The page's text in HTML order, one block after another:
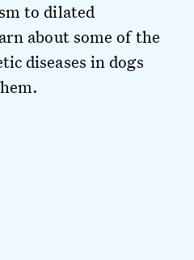
to dilated
about some of the
diseases in dogs